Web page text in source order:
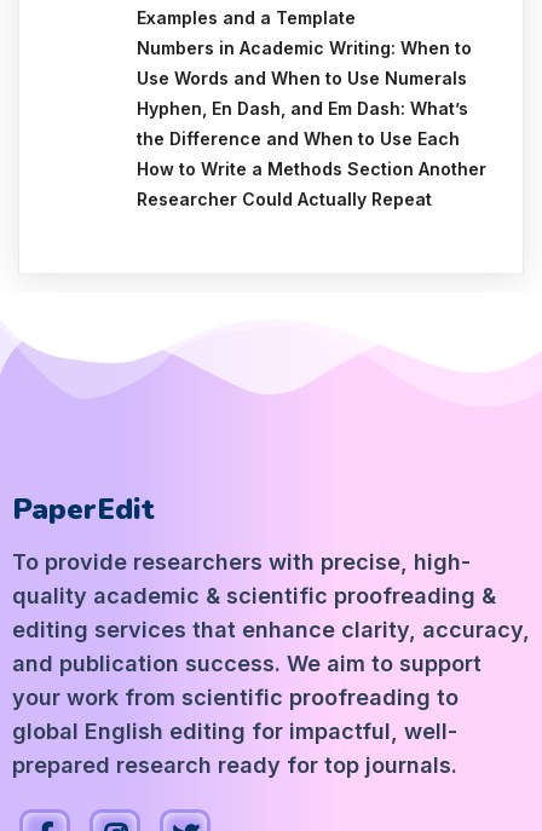
Examples and a Template
Numbers in Academic Writing: When to
Use Words and When to Use Numerals
Hyphen, En Dash, and Em Dash: What’s
the Difference and When to Use Each
How to Write a Methods Section Another
Researcher Could Actually Repeat
PaperEdit
To provide researchers with precise, high-
quality academic & scientific proofreading &
editing services that enhance clarity, accuracy,
and publication success. We aim to support
your work from scientific proofreading to
global English editing for impactful, well-
prepared research ready for top journals.